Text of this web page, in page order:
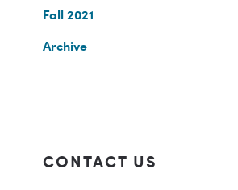
Fall 2021
Archive
CONTACT US